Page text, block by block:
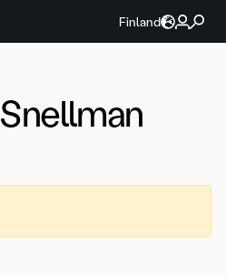
Finland
Snellman